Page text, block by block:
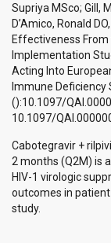
Supriya MSco; Gill,
D’Amico, Ronald
Effectiveness From
Implementation
Acting Into
Immune Deficiency
():10.1097/
10.1097/
Cabotegravir +
2 months (Q2M) is
HIV-1 virologic
outcomes in patient
study.